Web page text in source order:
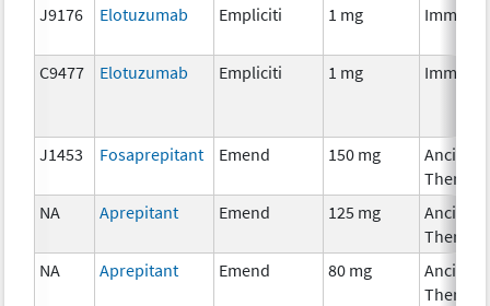
J9176 Elotuzumab Empliciti 1 mg
C9477 Elotuzumab Empliciti 1 mg
J1453 Fosaprepitant Emend 150 mg
Ancillary
Therapy
NA
Aprepitant Emend 125 mg
Ancillary
Therapy
NA
Aprepitant Emend 80 mg
Ancillary
Therapy